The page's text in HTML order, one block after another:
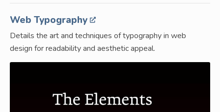
Web Typography
Details the art and techniques of typography in web
design for readability and aesthetic appeal.